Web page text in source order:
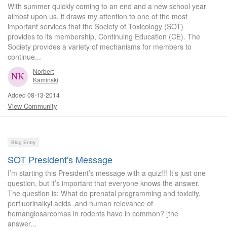
With summer quickly coming to an end and a new school year
almost upon us, it draws my attention to one of the most
important services that the Society of Toxicology (SOT)
provides to its membership, Continuing Education (CE). The
Society provides a variety of mechanisms for members to
continue...
Norbert
Kaminski
Added 08-13-2014
View Community
Blog Entry
SOT President's Message
I’m starting this President’s message with a quiz!!! It’s just one
question, but it’s important that everyone knows the answer.
The question is: What do prenatal programming and toxicity,
perfluorinalkyl acids ,and human relevance of
hemangiosarcomas in rodents have in common? [the
answer...